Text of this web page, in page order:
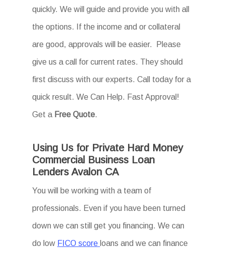
quickly. We will guide and provide you with all
the options. If the income and or collateral
are good, approvals will be easier. Please
give us a call for current rates. They should
first discuss with our experts. Call today for a
quick result. We Can Help. Fast Approval!
Get a Free Quote.
Using Us for Private Hard Money
Commercial Business Loan
Lenders Avalon CA
You will be working with a team of
professionals. Even if you have been turned
down we can still get you financing. We can
do low FICO score loans and we can finance